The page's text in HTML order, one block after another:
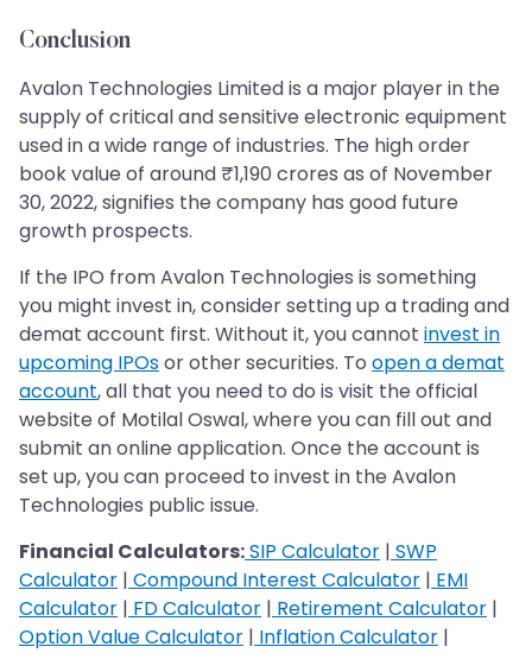
Conclusion
Avalon Technologies Limited is a major player in the
supply of critical and sensitive electronic equipment
used in a wide range of industries. The high order
book value of around ₹1,190 crores as of November
30, 2022, signifies the company has good future
growth prospects.
If the IPO from Avalon Technologies is something
you might invest in, consider setting up a trading and
demat account first. Without it, you cannot invest in
upcoming IPOsor other securities. To open a demat
account, all that you need to do is visit the official
website of Motilal Oswal, where you can fill out and
submit an online application. Once the account is
set up, you can proceed to invest in the Avalon
Technologies public issue.
Financial Calculators:SIP Calculator | SWP
Calculator | Compound Interest Calculator | EMI
Calculator | FD Calculator | Retirement Calculator |
Option Value Calculator | Inflation Calculator |